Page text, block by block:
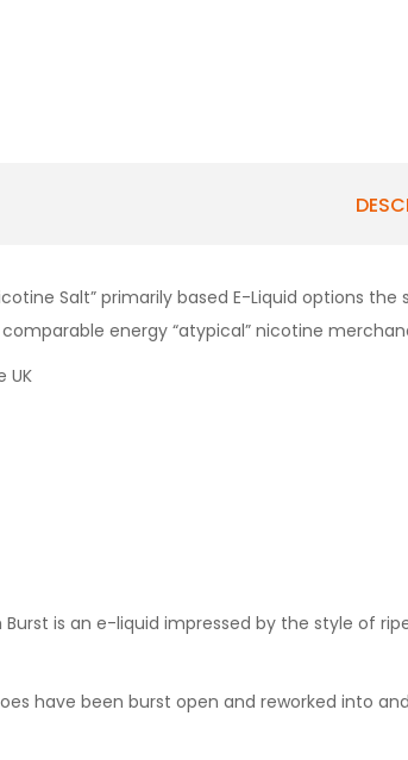
Salt” primarily based E-Liquid options
energy “atypical” nicotine
UK
is an e-liquid impressed by the style of
have been burst open and reworked into